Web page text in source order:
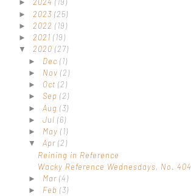
► 2024 (19)
► 2023 (25)
► 2022 (19)
► 2021 (19)
▼ 2020 (27)
► Dec (1)
► Nov (2)
► Oct (2)
► Sep (2)
► Aug (3)
► Jul (6)
► May (1)
▼ Apr (2)
Reining in Reference
Wacky Reference Wednesdays, No. 404
► Mar (4)
► Feb (3)